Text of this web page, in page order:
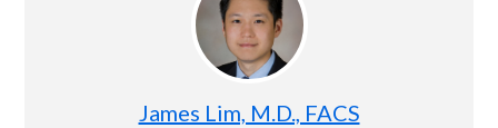
James Lim, M.D., FACS